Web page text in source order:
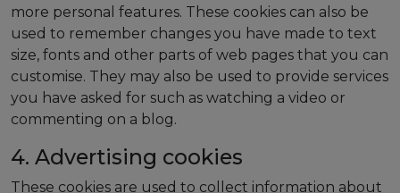
more personal features. These cookies can also be
used to remember changes you have made to text
size, fonts and other parts of web pages that you can
customise. They may also be used to provide services
you have asked for such as watching a video or
commenting on a blog.
4. Advertising cookies
These cookies are used to collect information about